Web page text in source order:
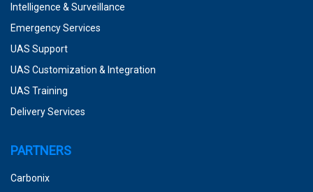
Intelligence & Surveillance
Emergency Services
UAS Support
UAS Customization & Integration
UAS Training
Delivery Services
PARTNERS
Carbonix